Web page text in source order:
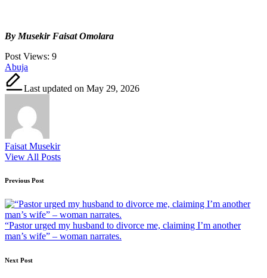
By Musekir Faisat Omolara
Post Views: 9
Tags:
Abuja
Last updated on May 29, 2026
Faisat Musekir
View All Posts
Post
navigation
Previous Post
“Pastor urged my husband to divorce me, claiming I’m another
man’s wife” – woman narrates.
Next Post